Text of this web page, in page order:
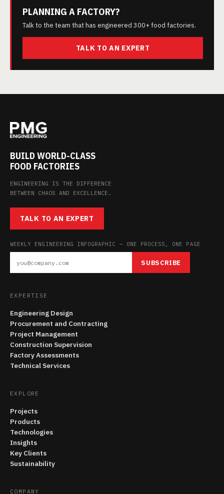
PLANNING A FACTORY?
Talk to the team that has engineered 300+ food factories.
TALK TO AN EXPERT
BUILD WORLD-CLASS
FOOD FACTORIES
ENGINEERING IS THE DIFFERENCE
BETWEEN CHAOS AND EXCELLENCE.
TALK TO AN EXPERT
WEEKLY ENGINEERING INFOGRAPHIC — ONE PROCESS, ONE PAGE
SUBSCRIBE
EXPERTISE
Engineering Design
Procurement and Contracting
Project Management
Construction Supervision
Factory Assessments
Technical Services
EXPLORE
Projects
Products
Technologies
Insights
Key Clients
Sustainability
COMPANY